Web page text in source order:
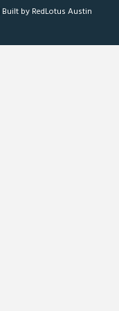
Built by RedLotus Austin